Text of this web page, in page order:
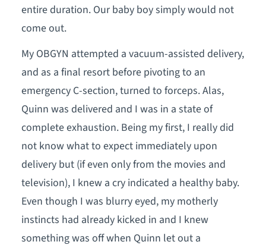
entire duration. Our baby boy simply would not
come out.
My OBGYN attempted a vacuum-assisted delivery,
and as a final resort before pivoting to an
emergency C-section, turned to forceps. Alas,
Quinn was delivered and I was in a state of
complete exhaustion. Being my first, I really did
not know what to expect immediately upon
delivery but (if even only from the movies and
television), I knew a cry indicated a healthy baby.
Even though I was blurry eyed, my motherly
instincts had already kicked in and I knew
something was off when Quinn let out a